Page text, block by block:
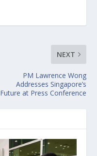
NEXT
PM Lawrence Wong
Addresses Singapore’s
Future at Press Conference